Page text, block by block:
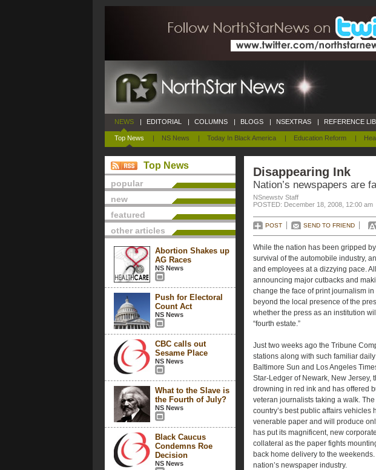
NEWS
Top News | NS News | Today In Black America | Education Reform |
| EDITORIAL | COLUMNS | BLOGS | NSEXTRAS | REFERENCE
Top News
popular
new
featured
other articles
Abortion Shakes up
AG Races
NS News
Push for Electoral
Count Act
NS News
CBC calls out
Sesame Place
NS News
What to the Slave is
the Fourth of July?
NS News
Black Caucus
Condemns Roe
Decision
NS News
Disappearing Ink
Nation’s newspapers are
NSnewstv Staff
POSTED: December 18, 2008, 12:00 am
POST SEND TO FRIEND
While the nation has been gripped
survival of the automobile industry,
and employees at a dizzying pace.
announcing major cutbacks and
change the face of print journalism
beyond the local presence of the
whether the press as an institution
“fourth estate.”
Just two weeks ago the Tribune
stations along with such familiar
Baltimore Sun and Los Angeles
Star-Ledger of Newark, New Jersey,
drowning in red ink and has offered
veteran journalists taking a walk.
country’s best public affairs
venerable paper and will produce
has put its magnificent, new
collateral as the paper fights
back home delivery to the
nation’s newspaper industry.